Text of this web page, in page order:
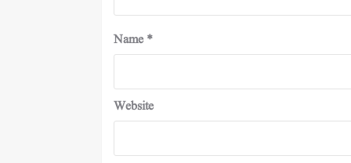
Name *
Website